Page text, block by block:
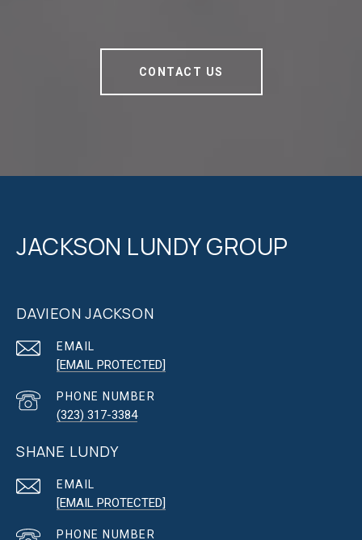
CONTACT US
JACKSON LUNDY GROUP
DAVIEON JACKSON
EMAIL
[EMAIL PROTECTED]
PHONE NUMBER
(323) 317-3384
SHANE LUNDY
EMAIL
[EMAIL PROTECTED]
PHONE NUMBER